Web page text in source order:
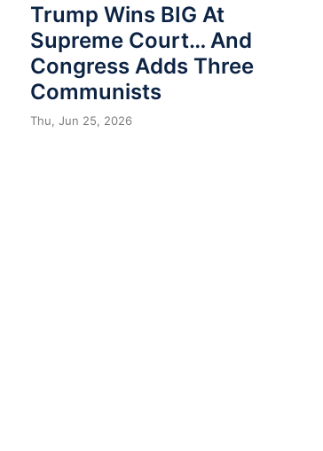
Trump Wins BIG At
Supreme Court… And
Congress Adds Three
Communists
Thu, Jun 25, 2026